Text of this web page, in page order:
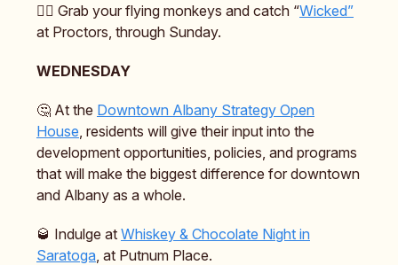
🧙‍♀️ Grab your flying monkeys and catch “Wicked”
at Proctors, through Sunday.
WEDNESDAY
🤔 At the Downtown Albany Strategy Open
House , residents will give their input into the
development opportunities, policies, and programs
that will make the biggest difference for downtown
and Albany as a whole.
🥃 Indulge at Whiskey & Chocolate Night in
Saratoga , at Putnum Place.